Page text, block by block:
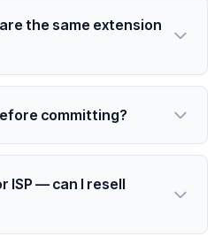
the same extension
committing?
ISP — can I resell